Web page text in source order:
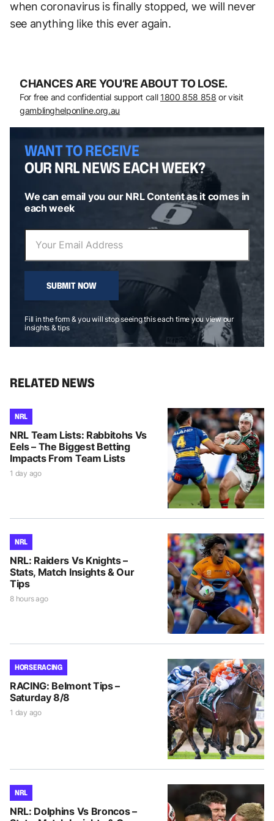
when coronavirus is finally stopped, we will never
see anything like this ever again.
CHANCES ARE YOU’RE ABOUT TO LOSE.
For free and confidential support call 1800 858 858 or visit
gamblinghelponline.org.au
WANT TO RECEIVE
OUR NRL NEWS EACH WEEK?
We can email you our NRL Content as it comes in
each week
SUBMIT NOW
Fill in the form & you will stop seeing this each time you view our
insights & tips
RELATED NEWS
NRL
NRL Team Lists: Rabbitohs Vs
Eels – The Biggest Betting
Impacts From Team Lists
1 day ago
NRL
NRL: Raiders Vs Knights –
Stats, Match Insights & Our
Tips
8 hours ago
HORSE RACING
RACING: Belmont Tips –
Saturday 8/8
1 day ago
NRL
NRL: Dolphins Vs Broncos –